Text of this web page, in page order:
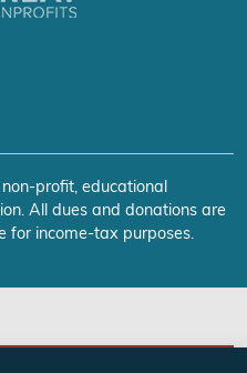
non-profit, educational
All dues and donations are
for income-tax purposes.